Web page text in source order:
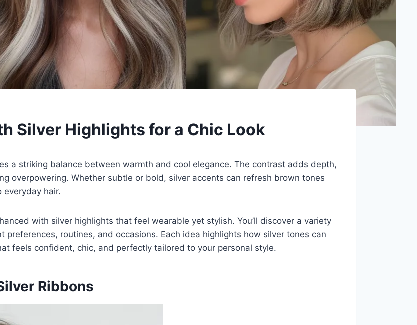
Silver Highlights for a Chic Look
a striking balance between warmth and cool elegance. The contrast adds depth,
overpowering. Whether subtle or bold, silver accents can refresh brown tones
hair.
with silver highlights that feel wearable yet stylish. You’ll discover a variety
routines, and occasions. Each idea highlights how silver tones can
feels confident, chic, and perfectly tailored to your personal style.
Ribbons